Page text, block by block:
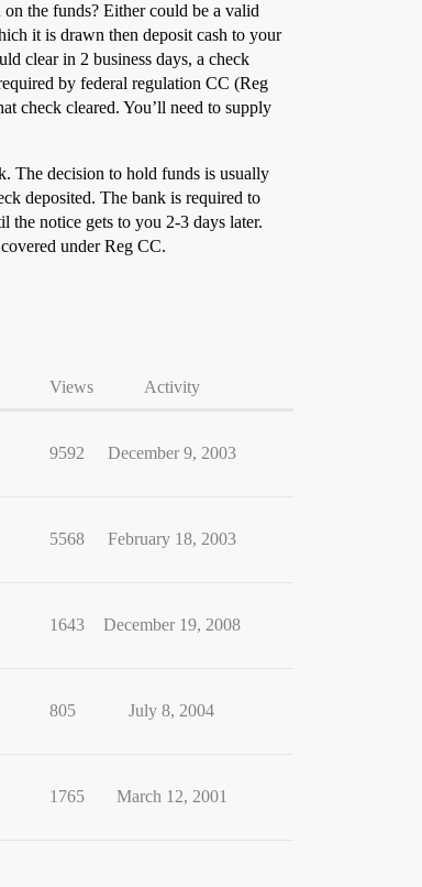
the funds? Either could be a valid
it is drawn then deposit cash to your
clear in 2 business days, a check
by federal regulation CC (Reg
check cleared. You’ll need to supply
The decision to hold funds is usually
deposited. The bank is required to
notice gets to you 2-3 days later.
under Reg CC.
Views Activity
9592 December 9, 2003
5568 February 18, 2003
1643 December 19, 2008
805 July 8, 2004
1765 March 12, 2001